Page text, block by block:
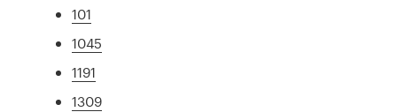
101
1045
1191
1309